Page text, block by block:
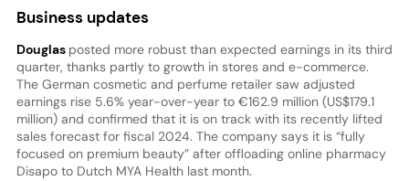
Business updates
Douglas posted more robust than expected earnings in its third
quarter, thanks partly to growth in stores and e-commerce.
The German cosmetic and perfume retailer saw adjusted
earnings rise 5.6% year-over-year to €162.9 million (US$179.1
million) and confirmed that it is on track with its recently lifted
sales forecast for fiscal 2024. The company says it is “fully
focused on premium beauty” after offloading online pharmacy
Disapo to Dutch MYA Health last month.